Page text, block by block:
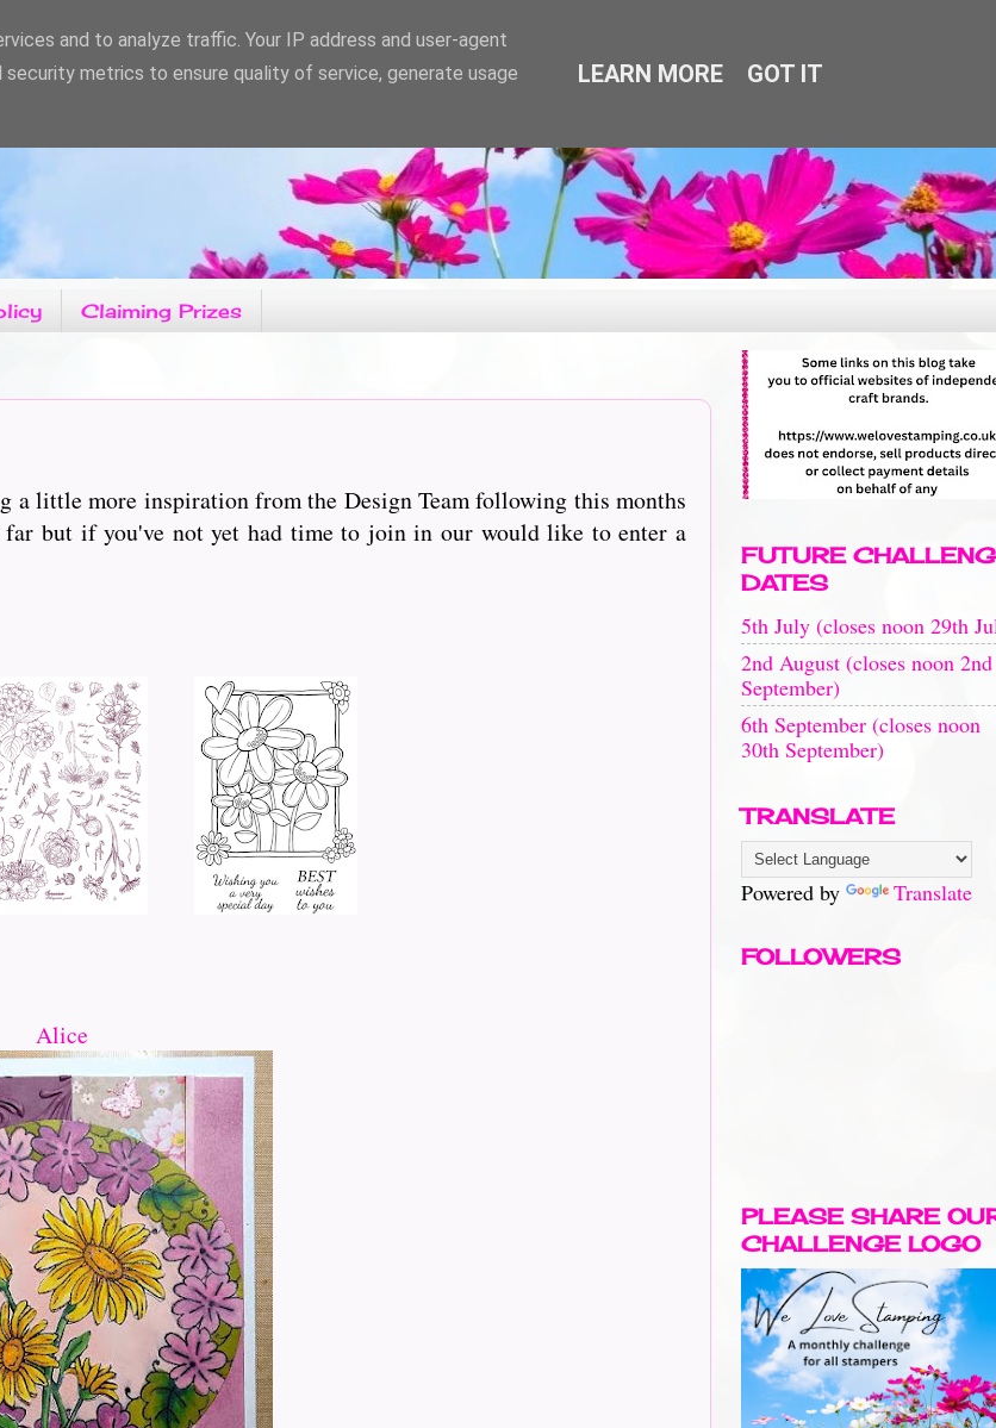
Claiming Prizes
a little more inspiration from the Design Team following this months
far but if you've not yet had time to join in our would like to enter a
Alice
FUTURE
DATES
5th July (closes noon 29th
2nd August (closes noon 2nd
September)
6th September (closes noon
30th September)
TRANSLATE
Powered by Translate
FOLLOWERS
PLEASE SHARE
CHALLENGE LOGO
and to analyze traffic. Your IP address and user-agent
metrics to ensure quality of service, generate usage
LEARN MORE GOT IT